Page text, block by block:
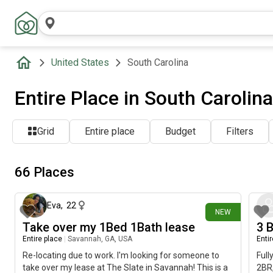
United States South Carolina
Entire Place in South
Grid Entire place Budget Filters
66 Places
NEW
Eva, 22
Take over my 1Bed 1Bath lease
Entire place Savannah, GA, USA
Re-locating due to work. I'm looking for someone to
take over my lease at The Slate in Savannah! This is a
3